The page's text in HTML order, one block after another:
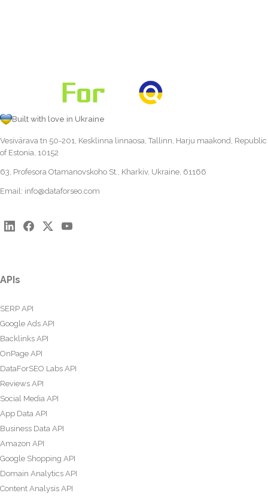
Built with love in Ukraine
Vesivärava tn 50-201, Kesklinna linnaosa, Tallinn, Harju maakond, Republic
of Estonia, 10152
63, Profesora Otamanovskoho St., Kharkiv, Ukraine, 61166
Email: info@dataforseo.com
APIs
SERP API
Google Ads API
Backlinks API
OnPage API
DataForSEO Labs API
Reviews API
Social Media API
App Data API
Business Data API
Amazon API
Google Shopping API
Domain Analytics API
Content Analysis API